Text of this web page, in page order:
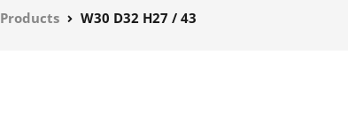
Products W30 D32 H27 / 43